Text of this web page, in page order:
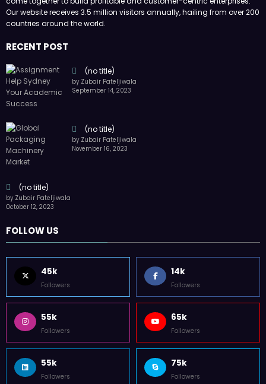
Our website receives 3.5 million visitors annually, hailing from over 200
countries around the world.
RECENT POST
(no title)
by Zubair Pateljiwala
September 14, 2023
(no title)
by Zubair Pateljiwala
November 16, 2023
(no title)
by Zubair Pateljiwala
October 12, 2023
FOLLOW US
45k
Followers
14k
Followers
55k
Followers
65k
Followers
55k
Followers
75k
Followers